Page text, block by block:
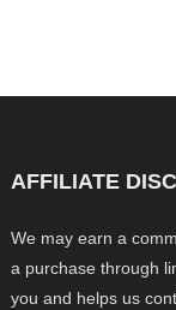
AFFILIATE
We may earn a
a purchase through
you and helps us